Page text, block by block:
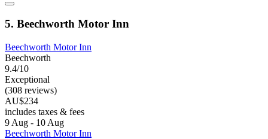
5. Beechworth Motor Inn
Beechworth Motor Inn
Beechworth
9.4/10
Exceptional
(308 reviews)
AU$234
includes taxes & fees
9 Aug - 10 Aug
Beechworth Motor Inn